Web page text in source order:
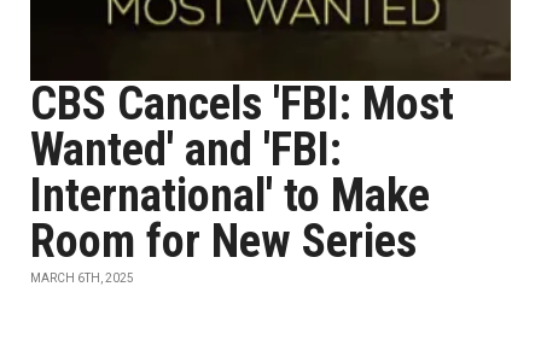
CBS Cancels 'FBI: Most
Wanted' and 'FBI:
International' to Make
Room for New Series
MARCH 6TH, 2025